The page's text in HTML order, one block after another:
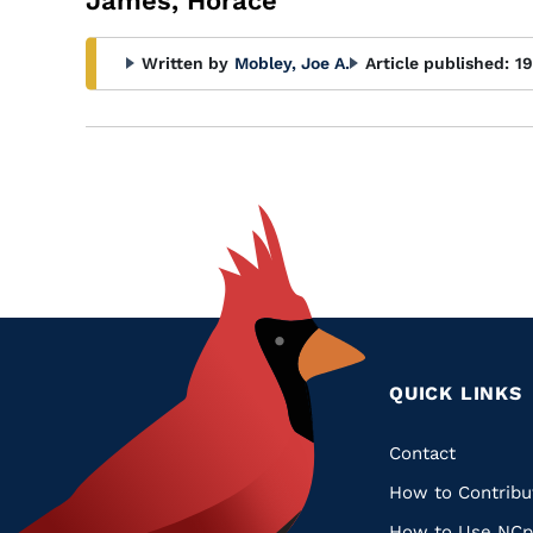
Written by Mobley, Joe A. Article published:
QUICK LINKS
Quick
Links
Contact
How to